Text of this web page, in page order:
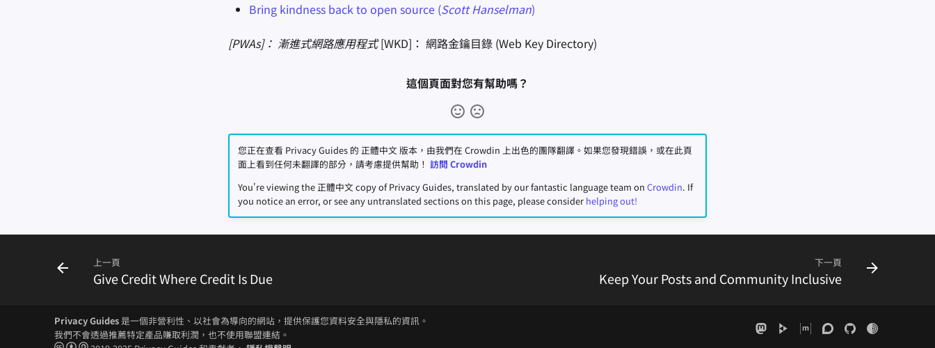
Bring kindness back to open source (Scott Hanselman)
[PWAs]： 漸進式網路應用程式[WKD]： 網路金鑰目錄 (Web Key Directory)
這個頁面對您有幫助嗎？
您正在查看 Privacy Guides 的 正體中文 版本，由我們在 Crowdin 上出色的團隊翻譯。如果您發現錯誤，或在此頁
面上看到任何未翻譯的部分，請考慮提供幫助！ 訪問 Crowdin
You're viewing the 正體中文 copy of Privacy Guides, translated by our fantastic language team on Crowdin. If
you notice an error, or see any untranslated sections on this page, please consider helping out!
上一頁
Give Credit Where Credit Is Due
下一頁
Keep Your Posts and Community Inclusive
Privacy Guides是一個非營利性、以社會為導向的網站，提供保護您資料安全與隱私的資訊。
我們不會透過推薦特定產品賺取利潤，也不使用聯盟連結。